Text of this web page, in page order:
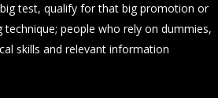
test, qualify for that big promotion or
people who rely on dummies,
skills and relevant information